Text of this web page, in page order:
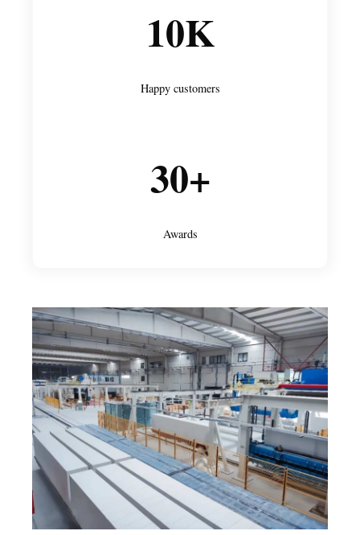
10K
Happy customers
30+
Awards